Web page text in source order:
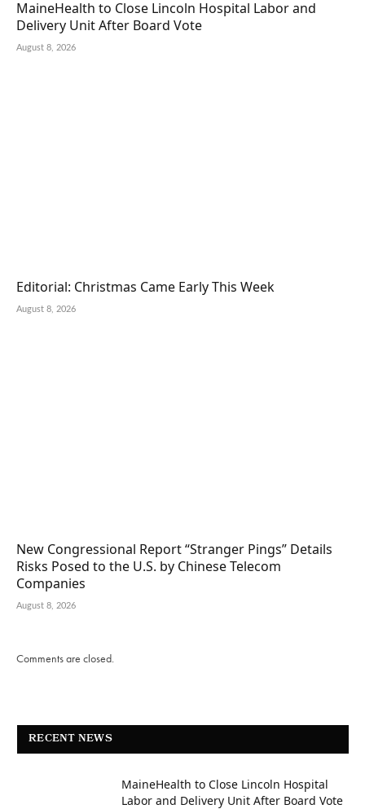
MaineHealth to Close Lincoln Hospital Labor and
Delivery Unit After Board Vote
August 8, 2026
Editorial: Christmas Came Early This Week
August 8, 2026
New Congressional Report “Stranger Pings” Details
Risks Posed to the U.S. by Chinese Telecom
Companies
August 8, 2026
Comments are closed.
RECENT NEWS
MaineHealth to Close Lincoln Hospital
Labor and Delivery Unit After Board Vote